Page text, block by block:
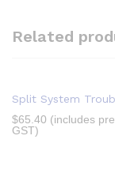
Related
Split System
$65.40 (includes
GST)